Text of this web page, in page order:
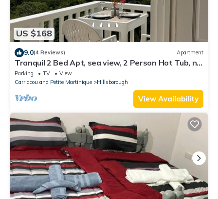
US $168
9.0(4 Reviews) Apartment
Tranquil 2 Bed Apt, sea view, 2 Person Hot Tub, no
traffic
Parking TV
View
Carriacou and Petite Martinique
Hillsborough
View Availability